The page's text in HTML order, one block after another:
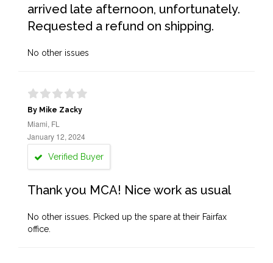
arrived late afternoon, unfortunately.
Requested a refund on shipping.
No other issues
By Mike Zacky
Miami, FL
January 12, 2024
Verified Buyer
Thank you MCA! Nice work as usual
No other issues. Picked up the spare at their Fairfax
office.